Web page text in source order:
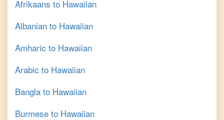
Afrikaans to Hawaiian
Albanian to Hawaiian
Amharic to Hawaiian
Arabic to Hawaiian
Bangla to Hawaiian
Burmese to Hawaiian